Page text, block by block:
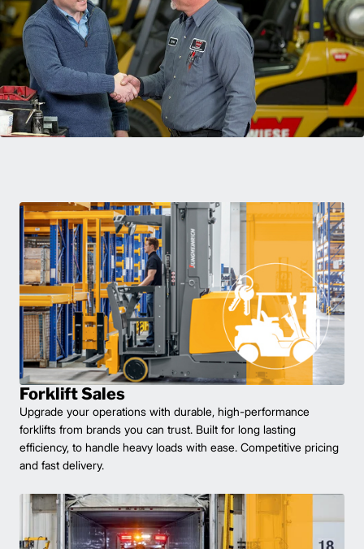
Forklift Sales
Upgrade your operations with durable, high-performance
forklifts from brands you can trust. Built for long lasting
efficiency, to handle heavy loads with ease. Competitive pricing
and fast delivery.